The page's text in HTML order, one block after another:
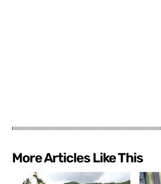
More Articles Like This